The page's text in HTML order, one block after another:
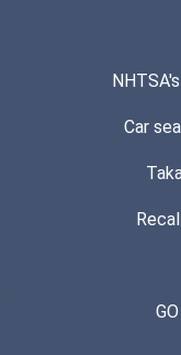
Car